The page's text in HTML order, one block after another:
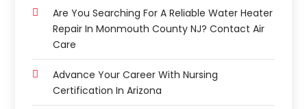
Are You Searching For A Reliable Water Heater
Repair In Monmouth County NJ? Contact Air
Care
Advance Your Career With Nursing
Certification In Arizona